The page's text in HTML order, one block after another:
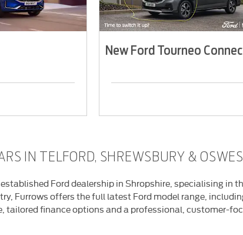
New Ford Tourneo
IN TELFORD, SHREWSBURY &
Ford dealership in Shropshire, specialising in
Furrows offers the full latest Ford model range,
tailored finance options and a professional, customer-